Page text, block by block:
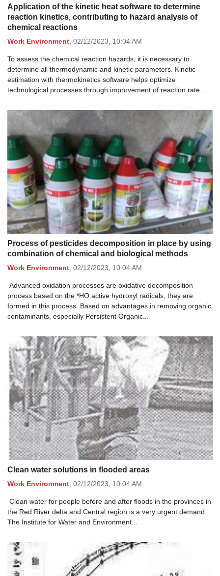
Application of the kinetic heat software to determine
reaction kinetics, contributing to hazard analysis of
chemical reactions
Work Environment, 02/12/2023, 10:04 AM
To assess the chemical reaction hazards, it is necessary to
determine all thermodynamic and kinetic parameters. Kinetic
estimation with thermokinetics software helps optimize
technological processes through improvement of reaction rate...
Process of pesticides decomposition in place by using
combination of chemical and biological methods
Work Environment, 02/12/2023, 10:04 AM
Advanced oxidation processes are oxidative decomposition
process based on the *HO active hydroxyl radicals, they are
formed in this process. Based on advantages in removing organic
contaminants, especially Persistent Organic...
Clean water solutions in flooded areas
Work Environment 02/12/2023, 10:04 AM
Clean water for people before and after floods in the provinces in
the Red River delta and Central region is a very urgent demand.
The Institute for Water and Environment...